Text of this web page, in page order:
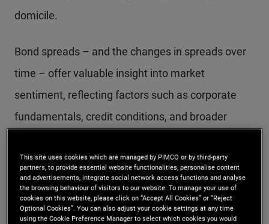
domicile.
Bond spreads – and the changes in spreads over
time – offer valuable insight into market
sentiment, reflecting factors such as corporate
fundamentals, credit conditions, and broader
To make use of this information, investors
evaluate several types of spreads.
This site uses cookies which are managed by PIMCO or by third-party
partners, to provide essential website functionalities, personalise content
and advertisements, integrate social network access functions and analyse
the browsing behaviour of visitors to our website. To manage your use of
cookies on this website, please click on “Accept All Cookies” or “Reject
Optional Cookies”. You can also adjust your cookie settings at any time
using the Cookie Preference Manager to select which cookies you would